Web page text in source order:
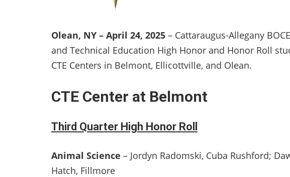
Olean, NY – April 24, 2025 – Cattaraugus-Allegany
and Technical Education High Honor and Honor Roll
CTE Centers in Belmont, Ellicottville, and Olean.
CTE Center at Belmont
Third Quarter High Honor Roll
Animal Science – Jordyn Radomski, Cuba Rushford;
Hatch, Fillmore